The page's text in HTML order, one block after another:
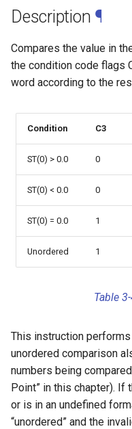
g
e
a
programmer's manual
web volume i:
architecture
web risc-v optimization
Description ¶
Compares the value in
the condition code flags
word according to the
Condition C3
ST(0) > 0.0 0
ST(0) < 0.0 0
ST(0) = 0.0 1
Unordered 1
Table
This instruction performs
unordered comparison
numbers being
Point” in this chapter). If
or is in an undefined
“unordered” and the